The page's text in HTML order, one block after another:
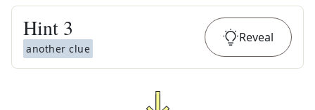
Hint 3
another clue
Reveal